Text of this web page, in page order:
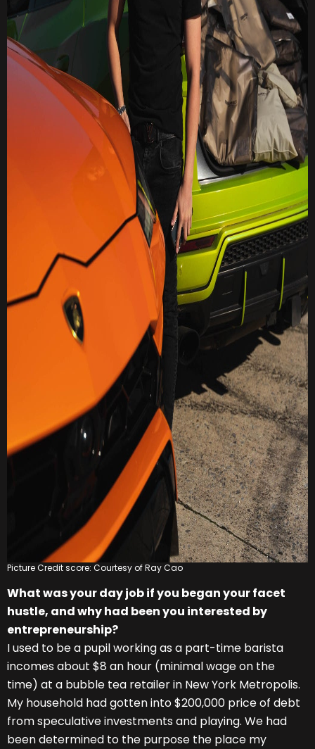
Picture Credit score: Courtesy of Ray Cao
What was your day job if you began your facet
hustle, and why had been you interested by
entrepreneurship?
I used to be a pupil working as a part-time barista
incomes about $8 an hour (minimal wage on the
time) at a bubble tea retailer in New York Metropolis.
My household had gotten into $200,000 price of debt
from speculative investments and playing. We had
been determined to the purpose the place my